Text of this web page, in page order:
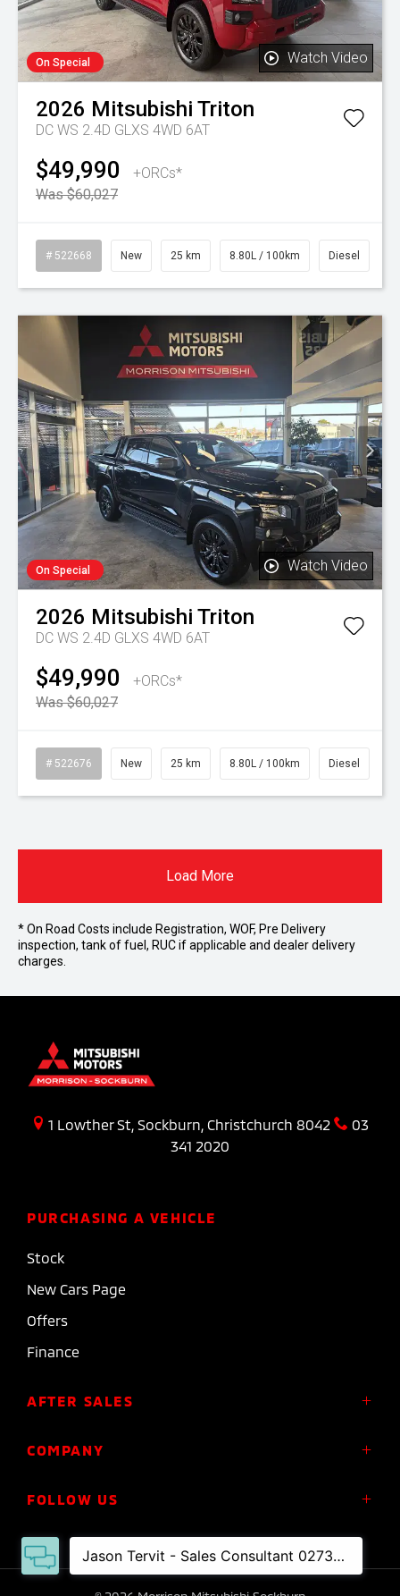
On Special Watch Video
2026 Mitsubishi Triton
DC WS 2.4D GLXS 4WD 6AT
$49,990
+ORCs*
Was $60,027
# 522668 New 25 km 8.80L / 100km Diesel
On Special Watch Video
2026 Mitsubishi Triton
DC WS 2.4D GLXS 4WD 6AT
$49,990
+ORCs*
Was $60,027
# 522676 New 25 km 8.80L / 100km Diesel
Load More
* On Road Costs include Registration, WOF, Pre Delivery
inspection, tank of fuel, RUC if applicable and dealer delivery
charges.
1 Lowther St, Sockburn, Christchurch 8042
03
341 2020
PURCHASING A VEHICLE
Stock
New Cars Page
Offers
Finance
AFTER SALES
Roadside Assistance
Diamond Advantage Warranty
Express Warranty
COMPANY
Contact
FOLLOW US
FACEBOOKINSTAGRAM